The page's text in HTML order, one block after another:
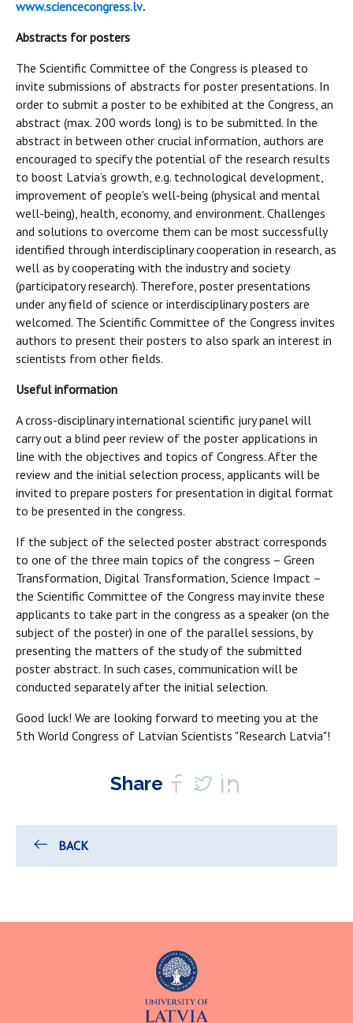
www.sciencecongress.lv.
Abstracts for posters
The Scientific Committee of the Congress is pleased to
invite submissions of abstracts for poster presentations. In
order to submit a poster to be exhibited at the Congress, an
abstract (max. 200 words long) is to be submitted. In the
abstract in between other crucial information, authors are
encouraged to specify the potential of the research results
to boost Latvia’s growth, e.g. technological development,
improvement of people's well-being (physical and mental
well-being), health, economy, and environment. Challenges
and solutions to overcome them can be most successfully
identified through interdisciplinary cooperation in research, as
well as by cooperating with the industry and society
(participatory research). Therefore, poster presentations
under any field of science or interdisciplinary posters are
welcomed. The Scientific Committee of the Congress invites
authors to present their posters to also spark an interest in
scientists from other fields.
Useful information
A cross-disciplinary international scientific jury panel will
carry out a blind peer review of the poster applications in
line with the objectives and topics of Congress. After the
review and the initial selection process, applicants will be
invited to prepare posters for presentation in digital format
to be presented in the congress.
If the subject of the selected poster abstract corresponds
to one of the three main topics of the congress – Green
Transformation, Digital Transformation, Science Impact –
the Scientific Committee of the Congress may invite these
applicants to take part in the congress as a speaker (on the
subject of the poster) in one of the parallel sessions, by
presenting the matters of the study of the submitted
poster abstract. In such cases, communication will be
conducted separately after the initial selection.
Good luck! We are looking forward to meeting you at the
5th World Congress of Latvian Scientists "Research Latvia"!
Share
BACK